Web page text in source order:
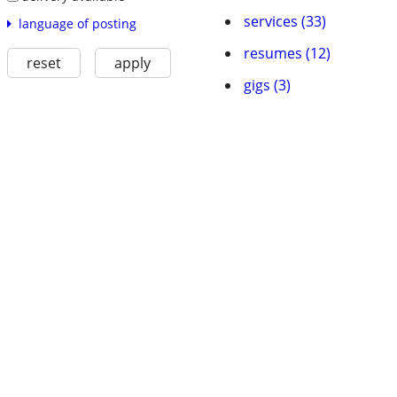
language of posting
reset apply
services (33)
resumes (12)
gigs (3)